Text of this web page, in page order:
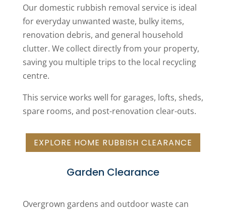
Our domestic rubbish removal service is ideal
for everyday unwanted waste, bulky items,
renovation debris, and general household
clutter. We collect directly from your property,
saving you multiple trips to the local recycling
centre.
This service works well for garages, lofts, sheds,
spare rooms, and post-renovation clear-outs.
EXPLORE HOME RUBBISH CLEARANCE
Garden Clearance
Overgrown gardens and outdoor waste can